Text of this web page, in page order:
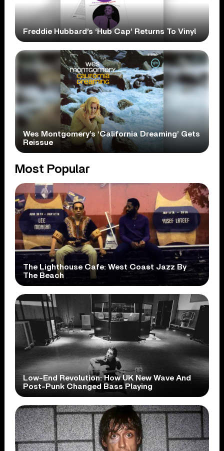
Freddie Hubbard’s ‘Hub Cap’ Returns To Vinyl
Wes Montgomery’s ‘California Dreaming’ Gets
Reissue
Most Popular
The Lighthouse Cafe: West Coast Jazz By
The Beach
Low-End Revolution: How UK New Wave And
Post-Punk Changed Bass Playing